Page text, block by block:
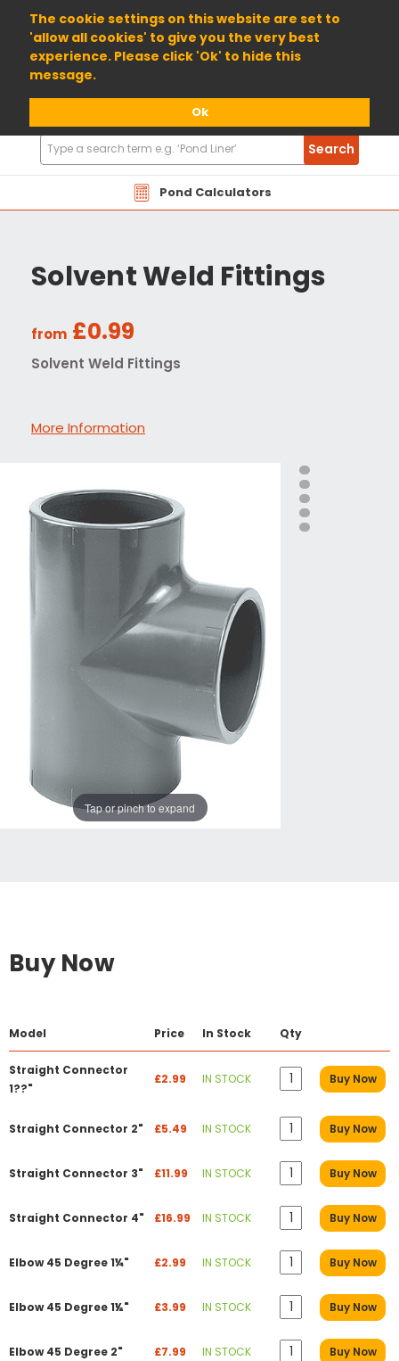
The cookie settings on this website are set to
'allow all cookies' to give you the very best
experience. Please click 'Ok' to hide this
message.
Ok
01904 698800
Pond Calculators
Search
Products
Search
Solvent Weld Fittings
from £0.99
Solvent Weld Fittings
More Information
Tap or pinch to expand
Buy Now
Model Price In Stock Qty
Straight Connector
1??"
£2.99 IN STOCK Buy Now
Straight Connector 2" £5.49 IN STOCK Buy Now
Straight Connector 3" £11.99 IN STOCK Buy Now
Straight Connector 4" £16.99 IN STOCK Buy Now
Elbow 45 Degree 1¼" £2.99 IN STOCK Buy Now
Elbow 45 Degree 1½" £3.99 IN STOCK Buy Now
Elbow 45 Degree 2" £7.99 IN STOCK Buy Now